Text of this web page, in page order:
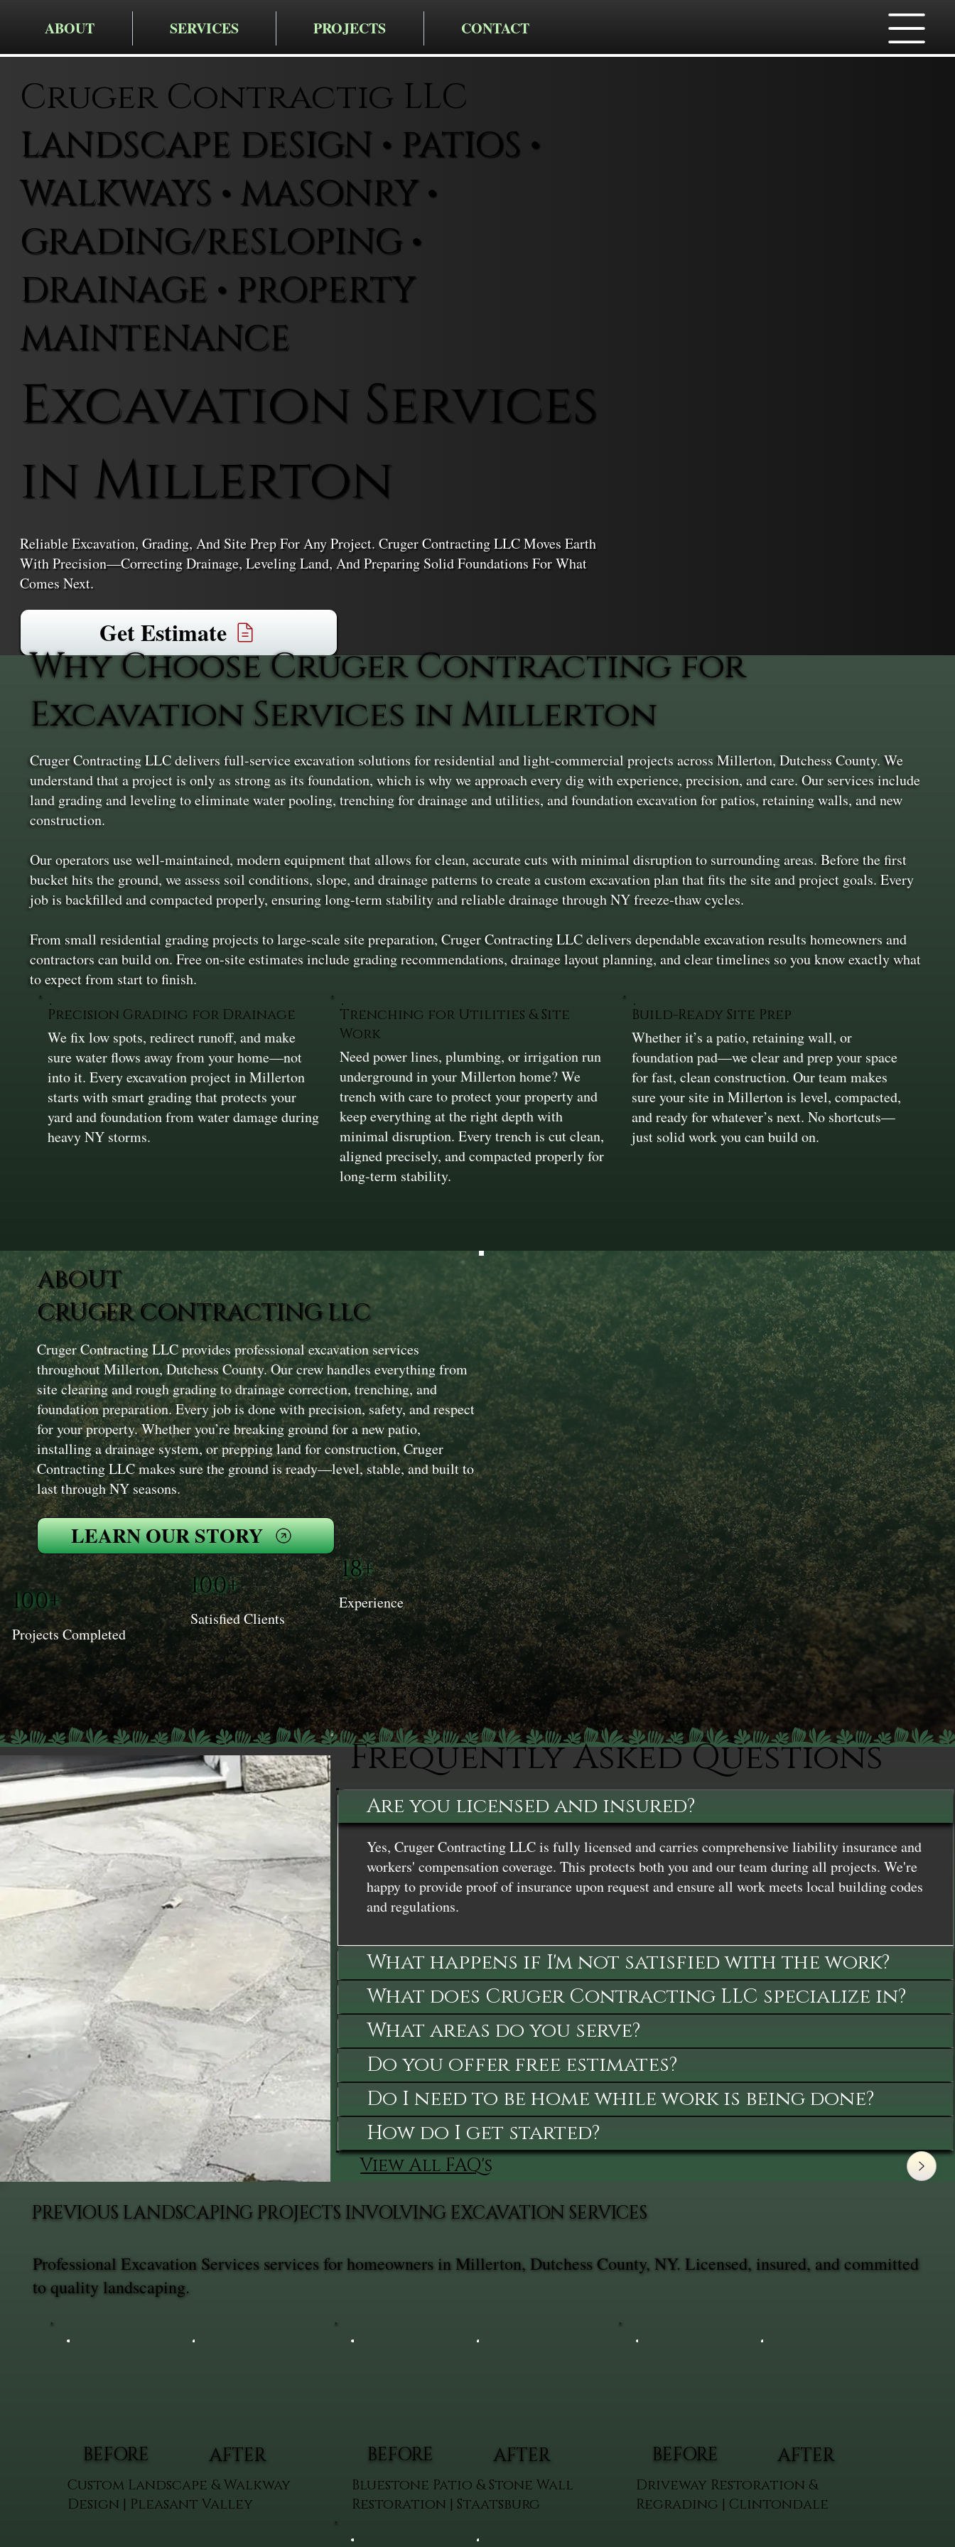
ABOUT SERVICES PROJECTS CONTACT
Cruger Contractig LLC
LANDSCAPE DESIGN • PATIOS •
WALKWAYS • MASONRY •
GRADING/RESLOPING •
DRAINAGE • PROPERTY
MAINTENANCE
Excavation Services
in Millerton
Reliable Excavation, Grading, And Site Prep For Any Project. Cruger Contracting LLC Moves Earth
With Precision—Correcting Drainage, Leveling Land, And Preparing Solid Foundations For What
Comes Next.
Get Estimate
Why Choose Cruger Contracting for
Excavation Services in Millerton
Cruger Contracting LLC delivers full-service excavation solutions for residential and light-commercial projects across Millerton, Dutchess County. We
understand that a project is only as strong as its foundation, which is why we approach every dig with experience, precision, and care. Our services include
land grading and leveling to eliminate water pooling, trenching for drainage and utilities, and foundation excavation for patios, retaining walls, and new
construction.
Our operators use well-maintained, modern equipment that allows for clean, accurate cuts with minimal disruption to surrounding areas. Before the first
bucket hits the ground, we assess soil conditions, slope, and drainage patterns to create a custom excavation plan that fits the site and project goals. Every
job is backfilled and compacted properly, ensuring long-term stability and reliable drainage through NY freeze-thaw cycles.
From small residential grading projects to large-scale site preparation, Cruger Contracting LLC delivers dependable excavation results homeowners and
contractors can build on. Free on-site estimates include grading recommendations, drainage layout planning, and clear timelines so you know exactly what
to expect from start to finish.
Precision Grading for Drainage
We fix low spots, redirect runoff, and make
sure water flows away from your home—not
into it. Every excavation project in Millerton
starts with smart grading that protects your
yard and foundation from water damage during
heavy NY storms.
Trenching for Utilities & Site
Work
Need power lines, plumbing, or irrigation run
underground in your Millerton home? We
trench with care to protect your property and
keep everything at the right depth with
minimal disruption. Every trench is cut clean,
aligned precisely, and compacted properly for
long-term stability.
Build-Ready Site Prep
Whether it’s a patio, retaining wall, or
foundation pad—we clear and prep your space
for fast, clean construction. Our team makes
sure your site in Millerton is level, compacted,
and ready for whatever’s next. No shortcuts—
just solid work you can build on.
ABOUT
CRUGER CONTRACTING LLC
Cruger Contracting LLC provides professional excavation services
throughout Millerton, Dutchess County. Our crew handles everything from
site clearing and rough grading to drainage correction, trenching, and
foundation preparation. Every job is done with precision, safety, and respect
for your property. Whether you’re breaking ground for a new patio,
installing a drainage system, or prepping land for construction, Cruger
Contracting LLC makes sure the ground is ready—level, stable, and built to
last through NY seasons.
LEARN OUR STORY
100+
Projects Completed
100+
Satisfied Clients
18+
Experience
Frequently Asked Questions
Are you licensed and insured?
Yes, Cruger Contracting LLC is fully licensed and carries comprehensive liability insurance and
workers' compensation coverage. This protects both you and our team during all projects. We're
happy to provide proof of insurance upon request and ensure all work meets local building codes
and regulations.
What happens if I'm not satisfied with the work?
What does Cruger Contracting LLC specialize in?
What areas do you serve?
Do you offer free estimates?
Do I need to be home while work is being done?
How do I get started?
View All FAQ's
BEFORE AFTER
Custom Landscape & Walkway
Design | Pleasant Valley
BEFORE AFTER
Bluestone Patio & Stone Wall
Restoration | Staatsburg
BEFORE AFTER
Driveway Restoration &
Regrading | Clintondale
Professional Excavation Services services for homeowners in Millerton, Dutchess County, NY. Licensed, insured, and committed
to quality landscaping.
PREVIOUS LANDSCAPING PROJECTS INVOLVING EXCAVATION SERVICES